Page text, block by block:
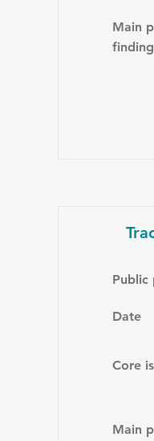
Main
Public
Date
Core
Main